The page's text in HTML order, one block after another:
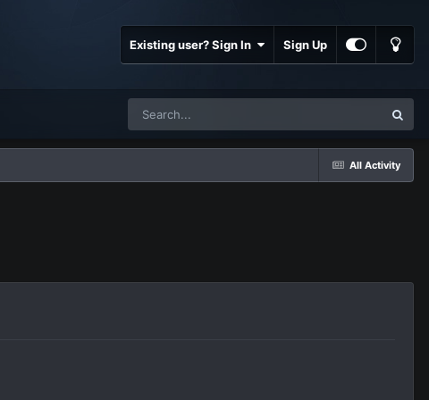
Existing user? Sign In Sign Up
All Activity